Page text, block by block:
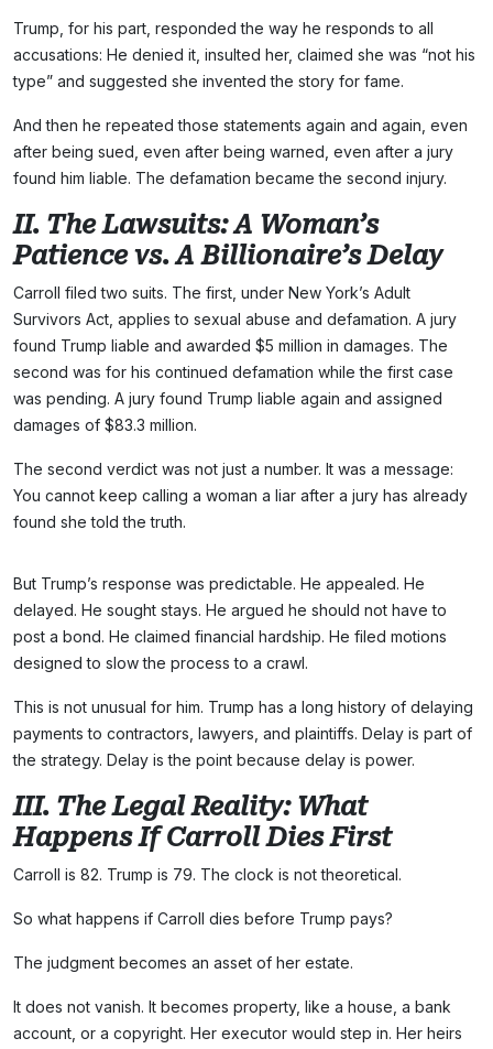
Trump, for his part, responded the way he responds to all
accusations: He denied it, insulted her, claimed she was “not his
type” and suggested she invented the story for fame.
And then he repeated those statements again and again, even
after being sued, even after being warned, even after a jury
found him liable. The defamation became the second injury.
II. The Lawsuits: A Woman’s
Patience vs. A Billionaire’s Delay
Carroll filed two suits. The first, under New York’s Adult
Survivors Act, applies to sexual abuse and defamation. A jury
found Trump liable and awarded $5 million in damages. The
second was for his continued defamation while the first case
was pending. A jury found Trump liable again and assigned
damages of $83.3 million.
The second verdict was not just a number. It was a message:
You cannot keep calling a woman a liar after a jury has already
found she told the truth.
But Trump’s response was predictable. He appealed. He
delayed. He sought stays. He argued he should not have to
post a bond. He claimed financial hardship. He filed motions
designed to slow the process to a crawl.
This is not unusual for him. Trump has a long history of delaying
payments to contractors, lawyers, and plaintiffs. Delay is part of
the strategy. Delay is the point because delay is power.
III. The Legal Reality: What
Happens If Carroll Dies First
Carroll is 82. Trump is 79. The clock is not theoretical.
So what happens if Carroll dies before Trump pays?
The judgment becomes an asset of her estate.
It does not vanish. It becomes property, like a house, a bank
account, or a copyright. Her executor would step in. Her heirs